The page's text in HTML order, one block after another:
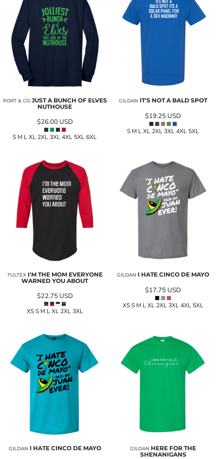
PORT & CO JUST A BUNCH OF ELVES
NUTHOUSE
$26.00 USD
S M L XL 2XL 3XL 4XL 5XL 6XL
GILDAN IT'S NOT A BALD SPOT
$19.25 USD
S M L XL 2XL 3XL 4XL 5XL
TULTEX I'M THE MOM EVERYONE
WARNED YOU ABOUT
$22.75 USD
XS S M L XL 2XL 3XL
GILDAN I HATE CINCO DE MAYO
$17.75 USD
XS S M L XL 2XL 3XL 4XL 5XL
GILDAN I HATE CINCO DE MAYO GILDAN HERE FOR THE
SHENANIGANS